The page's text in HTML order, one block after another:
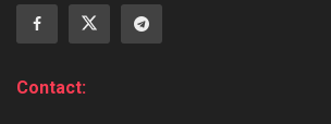
Contact: